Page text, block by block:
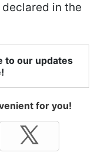
in the
to our updates
for you!